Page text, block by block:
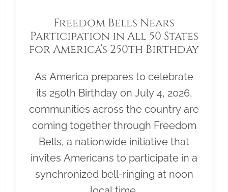
Freedom Bells Nears
Participation in All 50 States
for America’s 250th Birthday
As America prepares to celebrate
its 250th Birthday on July 4, 2026,
communities across the country are
coming together through Freedom
Bells, a nationwide initiative that
invites Americans to participate in a
synchronized bell-ringing at noon